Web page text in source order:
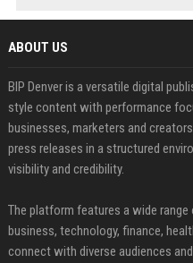
ABOUT US
BIP Denver is a versatile digital
style content with performance
businesses, marketers and
press releases in a structured
visibility and credibility.
The platform features a wide
business, technology, finance,
connect with diverse audiences